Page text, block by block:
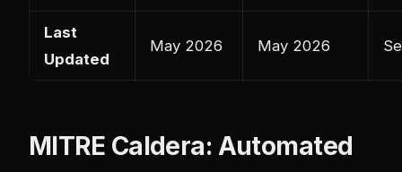
Last
Updated
May 2026 May 2026
MITRE Caldera: Automated